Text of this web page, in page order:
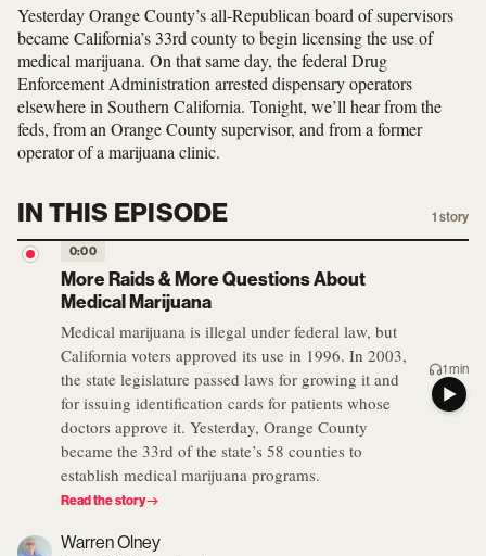
Yesterday Orange County’s all-Republican board of supervisors
became California’s 33rd county to begin licensing the use of
medical marijuana. On that same day, the federal Drug
Enforcement Administration arrested dispensary operators
elsewhere in Southern California. Tonight, we’ll hear from the
feds, from an Orange County supervisor, and from a former
operator of a marijuana clinic.
IN THIS EPISODE 1 story
0:00
More Raids & More Questions About
Medical Marijuana
Medical marijuana is illegal under federal law, but
California voters approved its use in 1996. In 2003,
the state legislature passed laws for growing it and
for issuing identification cards for patients whose
doctors approve it. Yesterday, Orange County
became the 33rd of the state’s 58 counties to
establish medical marijuana programs.
Read the story
1 min
Warren Olney